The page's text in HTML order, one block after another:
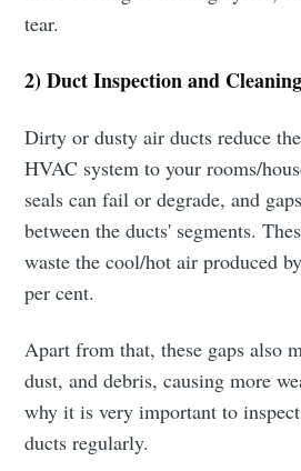
tear.
2) Duct Inspection and Cleaning
Dirty or dusty air ducts reduce
HVAC system to your rooms/
seals can fail or degrade, and
between the ducts' segments.
waste the cool/hot air produced
per cent.
Apart from that, these gaps also
dust, and debris, causing more
why it is very important to
ducts regularly.